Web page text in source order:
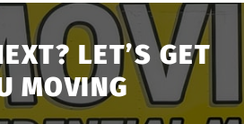
LET’S GET
MOVING